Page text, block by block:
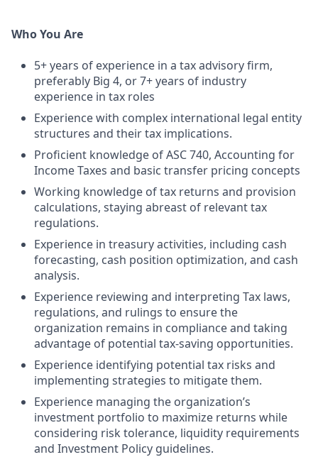
Who You Are
5+ years of experience in a tax advisory firm,
preferably Big 4, or 7+ years of industry
experience in tax roles
Experience with complex international legal entity
structures and their tax implications.
Proficient knowledge of ASC 740, Accounting for
Income Taxes and basic transfer pricing concepts
Working knowledge of tax returns and provision
calculations, staying abreast of relevant tax
regulations.
Experience in treasury activities, including cash
forecasting, cash position optimization, and cash
analysis.
Experience reviewing and interpreting Tax laws,
regulations, and rulings to ensure the
organization remains in compliance and taking
advantage of potential tax-saving opportunities.
Experience identifying potential tax risks and
implementing strategies to mitigate them.
Experience managing the organization’s
investment portfolio to maximize returns while
considering risk tolerance, liquidity requirements
and Investment Policy guidelines.